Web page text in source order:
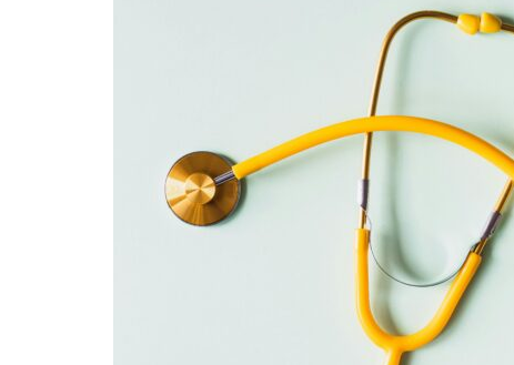
Hit enter to search or ESC to close